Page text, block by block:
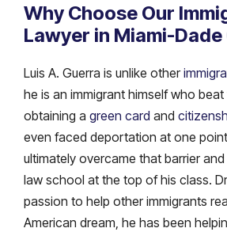
Why Choose Our
Lawyer in Miami-
Luis A. Guerra is unlike other
he is an immigrant himself who
obtaining a green card and
even faced deportation at one
ultimately overcame that barrier
law school at the top of his class.
passion to help other immigrants
American dream, he has been